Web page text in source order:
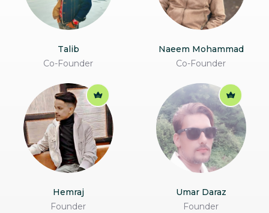
Talib
Co-Founder
Naeem Mohammad
Co-Founder
Hemraj
Founder
Umar Daraz
Founder